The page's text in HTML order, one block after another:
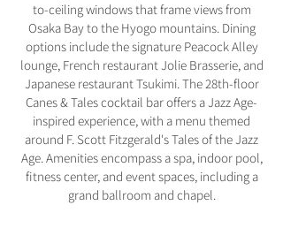
to-ceiling windows that frame views from
Osaka Bay to the Hyogo mountains. Dining
options include the signature Peacock Alley
lounge, French restaurant Jolie Brasserie, and
Japanese restaurant Tsukimi. The 28th-floor
Canes & Tales cocktail bar offers a Jazz Age-
inspired experience, with a menu themed
around F. Scott Fitzgerald's Tales of the Jazz
Age. Amenities encompass a spa, indoor pool,
fitness center, and event spaces, including a
grand ballroom and chapel.